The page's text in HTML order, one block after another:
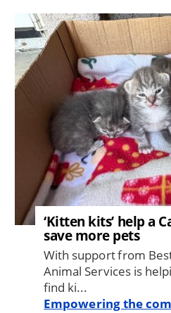
Image
‘Kitten kits’ help a
save more pets
With support from
Animal Services is
find ki...
Empowering the